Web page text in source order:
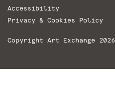
Accessibility
Privacy & Cookies Policy
Copyright Art Exchange 2026